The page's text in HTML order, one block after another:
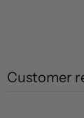
Customer